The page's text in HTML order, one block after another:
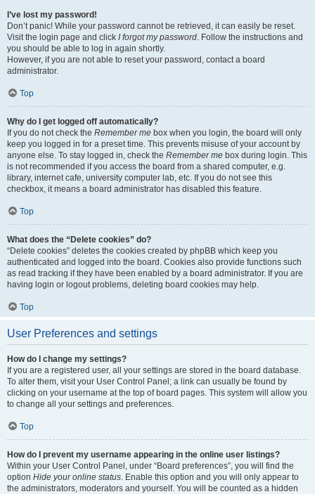
I’ve lost my password!
Don’t panic! While your password cannot be retrieved, it can easily be reset.
Visit the login page and click I forgot my password. Follow the instructions and
you should be able to log in again shortly.
However, if you are not able to reset your password, contact a board
administrator.
Top
Why do I get logged off automatically?
If you do not check the Remember me box when you login, the board will only
keep you logged in for a preset time. This prevents misuse of your account by
anyone else. To stay logged in, check the Remember me box during login. This
is not recommended if you access the board from a shared computer, e.g.
library, internet cafe, university computer lab, etc. If you do not see this
checkbox, it means a board administrator has disabled this feature.
Top
What does the “Delete cookies” do?
“Delete cookies” deletes the cookies created by phpBB which keep you
authenticated and logged into the board. Cookies also provide functions such
as read tracking if they have been enabled by a board administrator. If you are
having login or logout problems, deleting board cookies may help.
Top
User Preferences and settings
How do I change my settings?
If you are a registered user, all your settings are stored in the board database.
To alter them, visit your User Control Panel; a link can usually be found by
clicking on your username at the top of board pages. This system will allow you
to change all your settings and preferences.
Top
How do I prevent my username appearing in the online user listings?
Within your User Control Panel, under “Board preferences”, you will find the
option Hide your online status. Enable this option and you will only appear to
the administrators, moderators and yourself. You will be counted as a hidden